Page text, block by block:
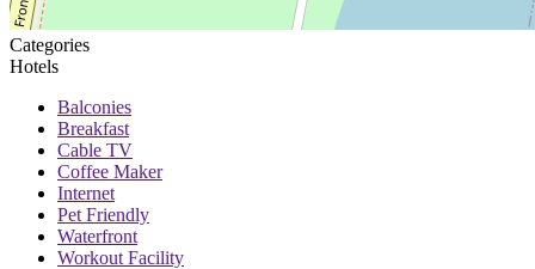
Categories
Hotels
Balconies
Breakfast
Cable TV
Coffee Maker
Internet
Pet Friendly
Waterfront
Workout Facility